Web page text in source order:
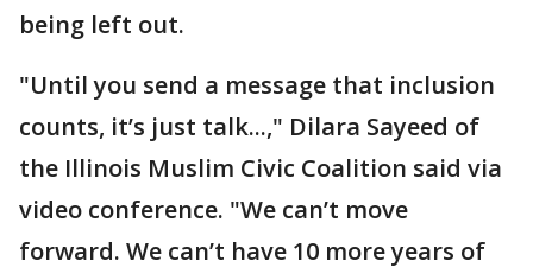
being left out.
"Until you send a message that inclusion
counts, it’s just talk...," Dilara Sayeed of
the Illinois Muslim Civic Coalition said via
video conference. "We can’t move
forward. We can’t have 10 more years of